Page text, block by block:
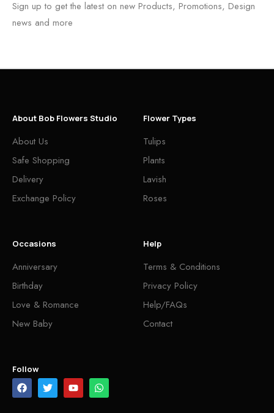
Sign up to get the latest on new Products, Promotions, Design
news and more
About Bob Flowers Studio
About Us
Safe Shopping
Delivery
Exchange Policy
Flower Types
Tulips
Plants
Lavish
Roses
Occasions
Anniversary
Birthday
Love & Romance
New Baby
Help
Terms & Conditions
Privacy Policy
Help/FAQs
Contact
Follow